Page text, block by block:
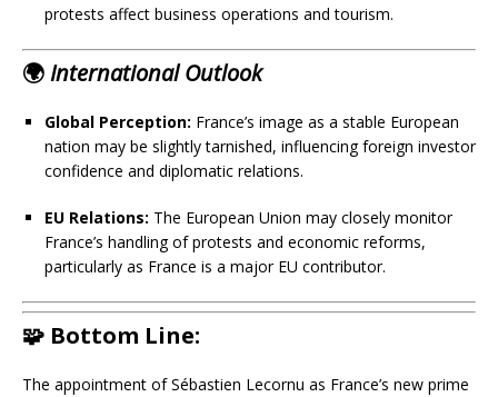
protests affect business operations and tourism.
🌍International Outlook
Global Perception: France’s image as a stable European
nation may be slightly tarnished, influencing foreign investor
confidence and diplomatic relations.
EU Relations: The European Union may closely monitor
France’s handling of protests and economic reforms,
particularly as France is a major EU contributor.
🧩 Bottom Line:
The appointment of Sébastien Lecornu as France’s new prime